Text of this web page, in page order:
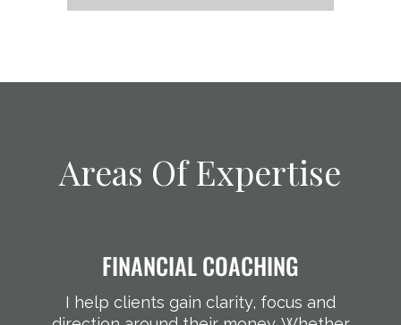
Areas Of Expertise
FINANCIAL COACHING
I help clients gain clarity, focus and